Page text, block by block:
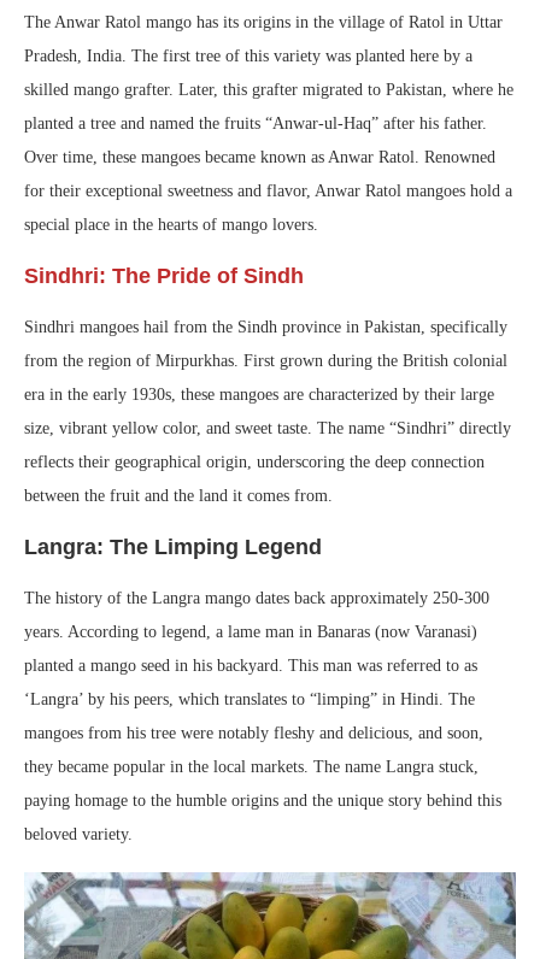
The Anwar Ratol mango has its origins in the village of Ratol in Uttar
Pradesh, India. The first tree of this variety was planted here by a
skilled mango grafter. Later, this grafter migrated to Pakistan, where he
planted a tree and named the fruits “Anwar-ul-Haq” after his father.
Over time, these mangoes became known as Anwar Ratol. Renowned
for their exceptional sweetness and flavor, Anwar Ratol mangoes hold a
special place in the hearts of mango lovers.
Sindhri: The Pride of Sindh
Sindhri mangoes hail from the Sindh province in Pakistan, specifically
from the region of Mirpurkhas. First grown during the British colonial
era in the early 1930s, these mangoes are characterized by their large
size, vibrant yellow color, and sweet taste. The name “Sindhri” directly
reflects their geographical origin, underscoring the deep connection
between the fruit and the land it comes from.
Langra: The Limping Legend
The history of the Langra mango dates back approximately 250-300
years. According to legend, a lame man in Banaras (now Varanasi)
planted a mango seed in his backyard. This man was referred to as
‘Langra’ by his peers, which translates to “limping” in Hindi. The
mangoes from his tree were notably fleshy and delicious, and soon,
they became popular in the local markets. The name Langra stuck,
paying homage to the humble origins and the unique story behind this
beloved variety.